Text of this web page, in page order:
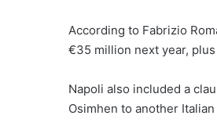
According to Fabrizio
€35 million next year,
Napoli also included a
Osimhen to another